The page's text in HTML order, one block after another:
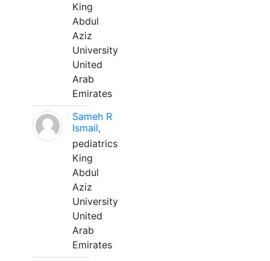
King
Abdul
Aziz
University
United
Arab
Emirates
Sameh R
Ismail,
pediatrics
King
Abdul
Aziz
University
United
Arab
Emirates